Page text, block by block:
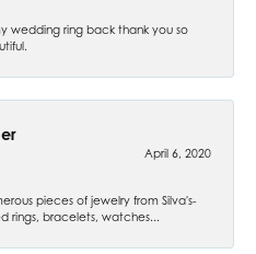
wedding ring back thank you so
April 6, 2020
pieces of jewelry from Silva's-
rings, bracelets, watches...